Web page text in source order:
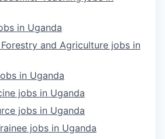
in Uganda
and Agriculture jobs in
in Uganda
jobs in Uganda
jobs in Uganda
jobs in Uganda